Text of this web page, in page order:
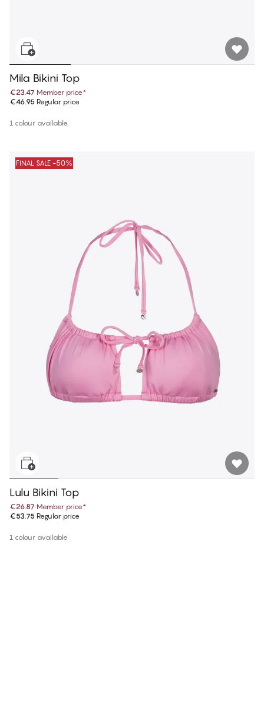
Mila Bikini Top
€23.47 Member price*
€46.95 Regular price
1 colour available
FINAL SALE -50%
Lulu Bikini Top
€26.87 Member price*
€53.75 Regular price
1 colour available